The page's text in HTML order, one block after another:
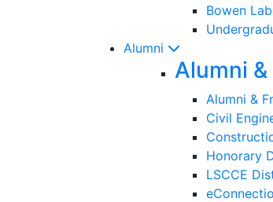
Bowen
Alumni
Alumni
Alumni &
Civil
Honorary
LSCCE